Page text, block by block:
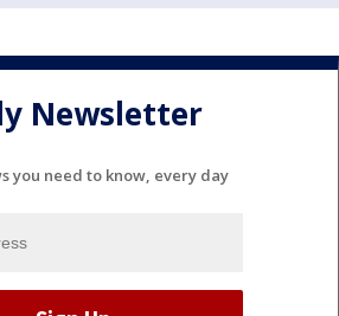
Newsletter
you need to know, every day